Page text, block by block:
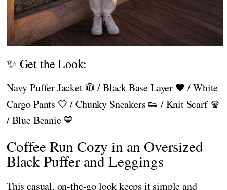
✨ Get the Look:
Navy Puffer Jacket 🧥 / Black Base Layer 🖤 / White
Cargo Pants 🤍 / Chunky Sneakers 👟 / Knit Scarf 🧣
/ Blue Beanie 💙
Coffee Run Cozy in an Oversized
Black Puffer and Leggings
This casual, on-the-go look keeps it simple and